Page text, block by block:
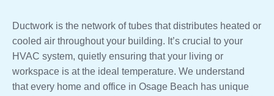
Ductwork is the network of tubes that distributes heated or
cooled air throughout your building. It’s crucial to your
HVAC system, quietly ensuring that your living or
workspace is at the ideal temperature. We understand
that every home and office in Osage Beach has unique